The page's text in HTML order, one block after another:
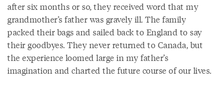
after six months or so, they received word that my
grandmother’s father was gravely ill. The family
packed their bags and sailed back to England to say
their goodbyes. They never returned to Canada, but
the experience loomed large in my father’s
imagination and charted the future course of our lives.